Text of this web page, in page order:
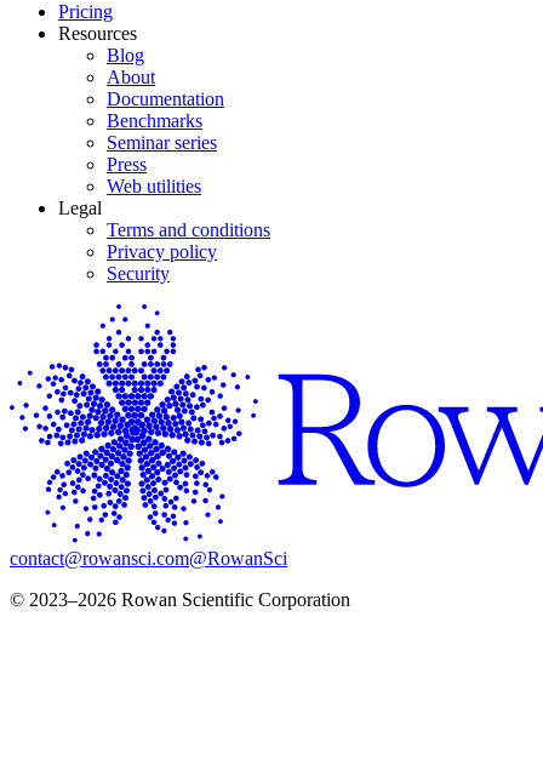
Pricing
Resources
Blog
About
Documentation
Benchmarks
Seminar series
Press
Web utilities
Legal
Terms and conditions
Privacy policy
Security
contact@rowansci.com@RowanSci
© 2023–2026 Rowan Scientific Corporation